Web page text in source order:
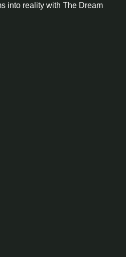
into reality with The Dream